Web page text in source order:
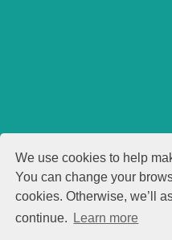
We use cookies to help
You can change your
cookies. Otherwise, we’ll
continue.
Learn more